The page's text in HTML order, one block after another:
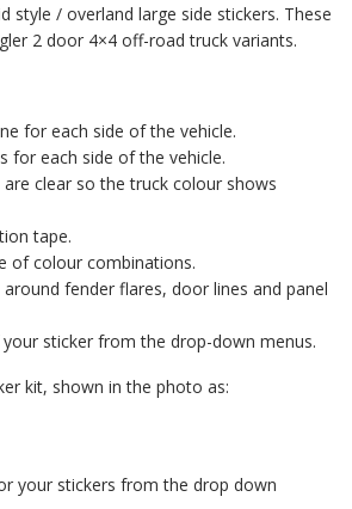
style / overland large side stickers. These
2 door 4×4 off-road truck variants.
for each side of the vehicle.
for each side of the vehicle.
are clear so the truck colour shows
tape.
of colour combinations.
fender flares, door lines and panel
sticker from the drop-down menus.
kit, shown in the photo as:
your stickers from the drop down